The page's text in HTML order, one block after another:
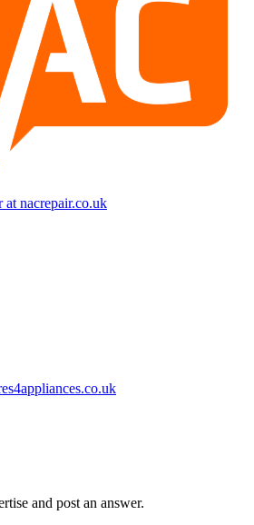
nacrepair.co.uk
and post an answer.